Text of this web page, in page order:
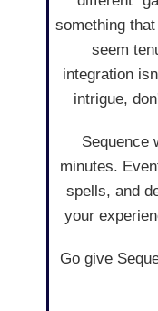
something
seem
integration
intrigue,
Sequence
minutes.
spells, and
your
Go give